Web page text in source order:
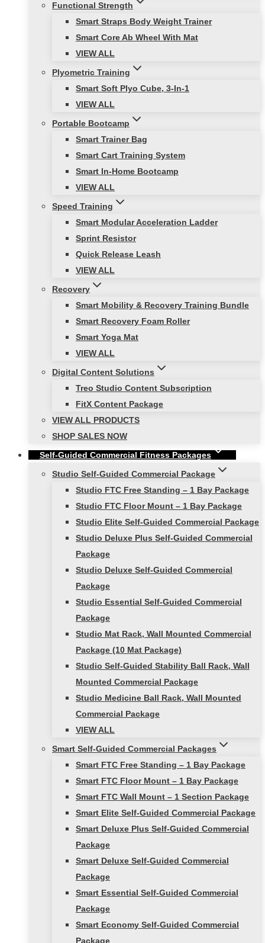
Functional Strength
Smart Straps Body Weight Trainer
Smart Core Ab Wheel With Mat
VIEW ALL
Plyometric Training
Smart Soft Plyo Cube, 3-In-1
VIEW ALL
Portable Bootcamp
Smart Trainer Bag
Smart Cart Training System
Smart In-Home Bootcamp
VIEW ALL
Speed Training
Smart Modular Acceleration Ladder
Sprint Resistor
Quick Release Leash
VIEW ALL
Recovery
Smart Mobility & Recovery Training Bundle
Smart Recovery Foam Roller
Smart Yoga Mat
VIEW ALL
Digital Content Solutions
Treo Studio Content Subscription
FitX Content Package
VIEW ALL PRODUCTS
SHOP SALES NOW
Self-Guided Commercial Fitness Packages
Studio Self-Guided Commercial Package
Studio FTC Free Standing – 1 Bay Package
Studio FTC Floor Mount – 1 Bay Package
Studio Elite Self-Guided Commercial Package
Studio Deluxe Plus Self-Guided Commercial
Package
Studio Deluxe Self-Guided Commercial
Package
Studio Essential Self-Guided Commercial
Package
Studio Mat Rack, Wall Mounted Commercial
Package (10 Mat Package)
Studio Self-Guided Stability Ball Rack, Wall
Mounted Commercial Package
Studio Medicine Ball Rack, Wall Mounted
Commercial Package
VIEW ALL
Smart Self-Guided Commercial Packages
Smart FTC Free Standing – 1 Bay Package
Smart FTC Floor Mount – 1 Bay Package
Smart FTC Wall Mount – 1 Section Package
Smart Elite Self-Guided Commercial Package
Smart Deluxe Plus Self-Guided Commercial
Package
Smart Deluxe Self-Guided Commercial
Package
Smart Essential Self-Guided Commercial
Package
Smart Economy Self-Guided Commercial
Package